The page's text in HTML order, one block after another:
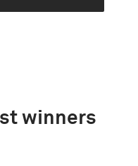
winners